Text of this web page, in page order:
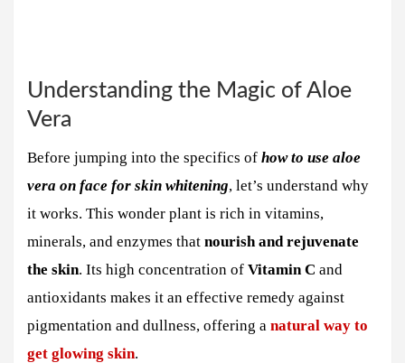
Understanding the Magic of Aloe
Vera
Before jumping into the specifics of how to use aloe
vera on face for skin whitening, let’s understand why
it works. This wonder plant is rich in vitamins,
minerals, and enzymes that nourish and rejuvenate
the skin. Its high concentration of Vitamin C and
antioxidants makes it an effective remedy against
pigmentation and dullness, offering a natural way to
get glowing skin.